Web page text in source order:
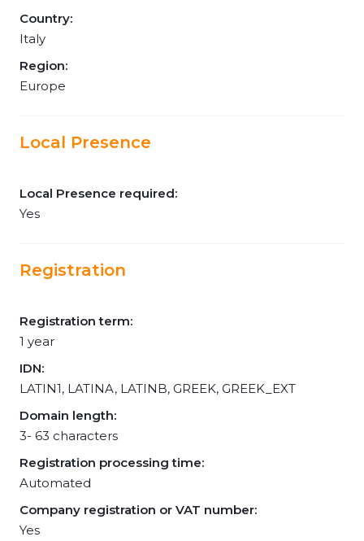
Country:
Italy
Region:
Europe
Local Presence
Local Presence required:
Yes
Registration
Registration term:
1 year
IDN:
LATIN1, LATINA, LATINB, GREEK, GREEK_EXT
Domain length:
3- 63 characters
Registration processing time:
Automated
Company registration or VAT number:
Yes